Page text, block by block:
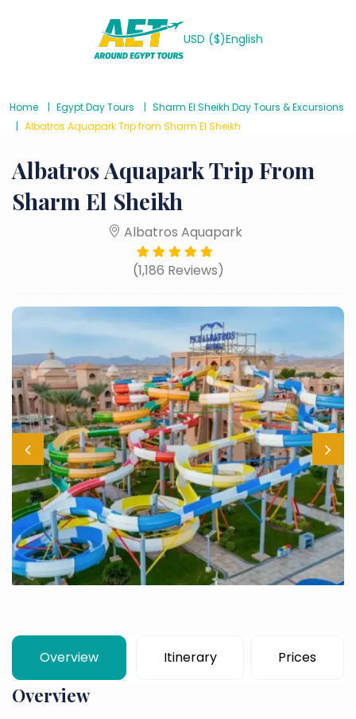
USD ($)English
Home Egypt Day Tours
Sharm El Sheikh Day Tours & Excursions
Albatros Aquapark Trip from Sharm El Sheikh
Albatros Aquapark Trip From
Sharm El Sheikh
Albatros Aquapark
(1,186 Reviews)
Overview Itinerary Prices
Overview